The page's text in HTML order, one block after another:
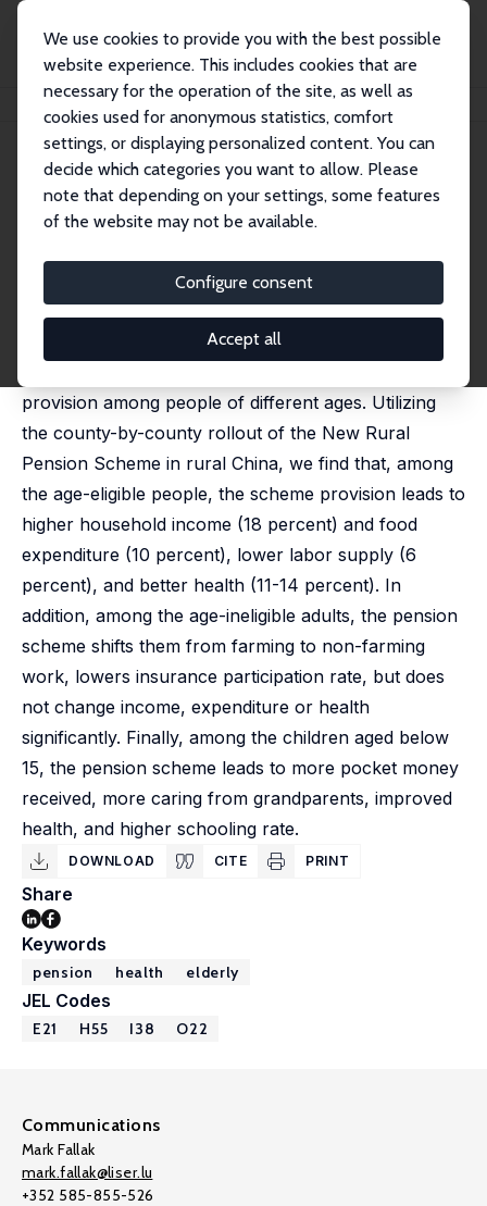
We use cookies to provide you with the best possible
website experience. This includes cookies that are
necessary for the operation of the site, as well as
cookies used for anonymous statistics, comfort
settings, or displaying personalized content. You can
decide which categories you want to allow. Please
note that depending on your settings, some features
of the website may not be available.
Configure consent
Accept all
Publications IZA Discussion Papers
IZA Discussion Paper No. 10425
The Power of Social Pensions
published as 'The Power of Social Pensions: Evidence
from China's New Rural Pension Scheme' in: American
Economic Journal: Applied Economics, 2021, 13 (2), 179
- 205
provision among people of different ages. Utilizing
the county-by-county rollout of the New Rural
Pension Scheme in rural China, we find that, among
the age-eligible people, the scheme provision leads to
higher household income (18 percent) and food
expenditure (10 percent), lower labor supply (6
percent), and better health (11-14 percent). In
addition, among the age-ineligible adults, the pension
scheme shifts them from farming to non-farming
work, lowers insurance participation rate, but does
not change income, expenditure or health
significantly. Finally, among the children aged below
15, the pension scheme leads to more pocket money
received, more caring from grandparents, improved
health, and higher schooling rate.
DOWNLOAD CITE PRINT
Share
Keywords
pension health elderly
JEL Codes
E21 H55 I38 O22
Communications
Mark Fallak
mark.fallak@liser.lu
+352 585-855-526